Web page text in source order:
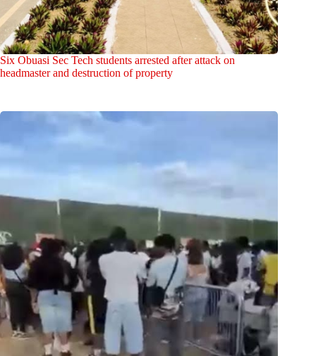
Six Obuasi Sec Tech students arrested after attack on
headmaster and destruction of property